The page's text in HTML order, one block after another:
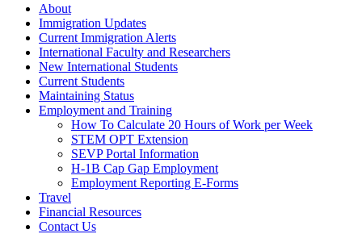
About
Immigration Updates
Current Immigration Alerts
International Faculty and Researchers
New International Students
Current Students
Maintaining Status
Employment and Training
How To Calculate 20 Hours of Work per Week
STEM OPT Extension
SEVP Portal Information
H-1B Cap Gap Employment
Employment Reporting E-Forms
Travel
Financial Resources
Contact Us